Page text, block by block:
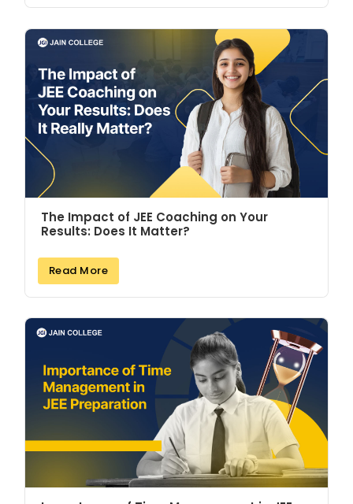
The Impact of JEE Coaching on Your
Results: Does It Matter?
Read More